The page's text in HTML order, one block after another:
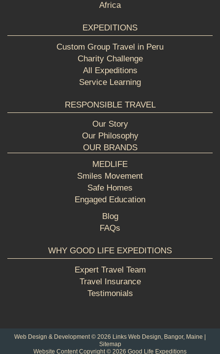
Africa
EXPEDITIONS
Custom Group Travel in Peru
Charity Challenge
All Expeditions
Service Learning
RESPONSIBLE TRAVEL
Our Story
Our Philosophy
OUR BRANDS
MEDLIFE
Smiles Movement
Safe Homes
Engaged Education
Blog
FAQs
WHY GOOD LIFE EXPEDITIONS
Expert Travel Team
Travel Insurance
Testimonials
Web Design & Development © 2026 Links Web Design, Bangor, Maine
Sitemap
Website Content Copyright © 2026 Good Life Expeditions